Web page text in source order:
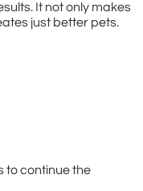
It not only makes
just better pets.
to continue the